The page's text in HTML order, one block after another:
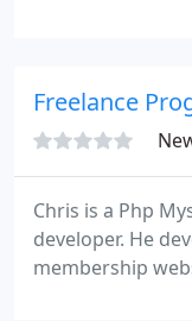
Freelance
Chris is a Php
developer. He
membership